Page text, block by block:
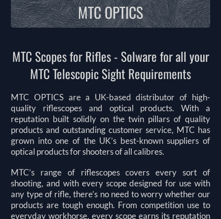
MTC OPTICS
MTC Scopes for Rifles - Solware for all your
MTC Telescopic Sight Requirements
MTC OPTICS are a UK-based distributor of high-
quality riflescopes and optical products. With a
reputation built solidly on the twin pillars of quality
products and outstanding customer service, MTC has
grown into one of the UK’s best-known suppliers of
optical products for shooters of all calibres.
MTC’s range of riflescopes covers every sort of
shooting, and with every scope designed for use with
any type of rifle, there’s no need to worry whether our
products are tough enough. From competition use to
everyday workhorse, every scope earns its reputation